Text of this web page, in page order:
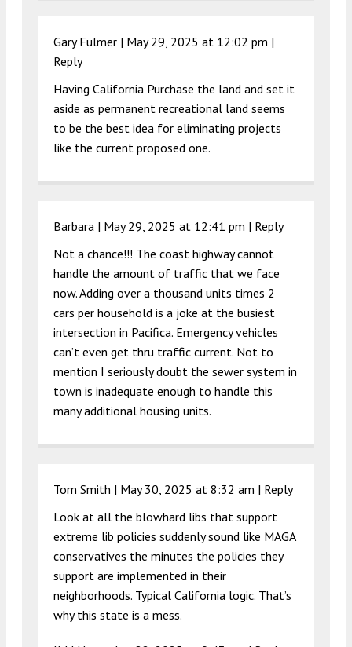
Gary Fulmer | May 29, 2025 at 12:02 pm |
Reply
Having California Purchase the land and set it
aside as permanent recreational land seems
to be the best idea for eliminating projects
like the current proposed one.
Barbara | May 29, 2025 at 12:41 pm | Reply
Not a chance!!! The coast highway cannot
handle the amount of traffic that we face
now. Adding over a thousand units times 2
cars per household is a joke at the busiest
intersection in Pacifica. Emergency vehicles
can’t even get thru traffic current. Not to
mention I seriously doubt the sewer system in
town is inadequate enough to handle this
many additional housing units.
Tom Smith | May 30, 2025 at 8:32 am | Reply
Look at all the blowhard libs that support
extreme lib policies suddenly sound like MAGA
conservatives the minutes the policies they
support are implemented in their
neighborhoods. Typical California logic. That’s
why this state is a mess.